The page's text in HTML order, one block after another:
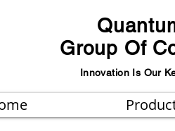
Group Of
Innovation Is Our